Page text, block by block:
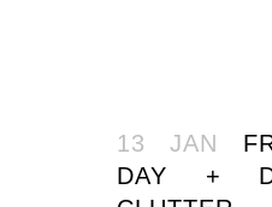
13 JAN
DAY +